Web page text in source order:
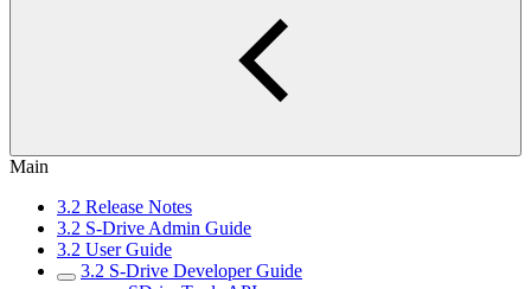
Main
3.2 Release Notes
3.2 S-Drive Admin Guide
3.2 User Guide
3.2 S-Drive Developer Guide